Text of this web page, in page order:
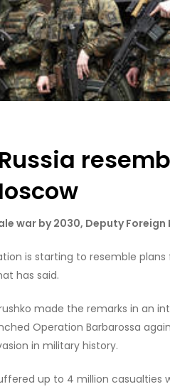
war by 2030, Deputy
is starting to resemble plans
has said.
made the remarks in an
Operation Barbarossa
in military history.
up to 4 million casualties